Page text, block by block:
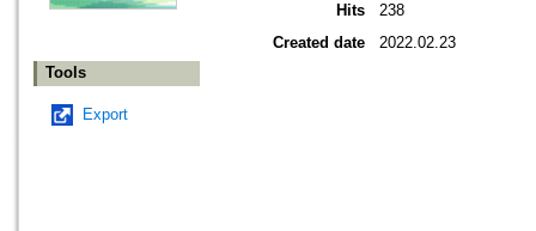
Tools
Export
Hits
238
Created date
2022.02.23